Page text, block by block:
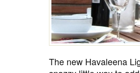
The new Havaleena